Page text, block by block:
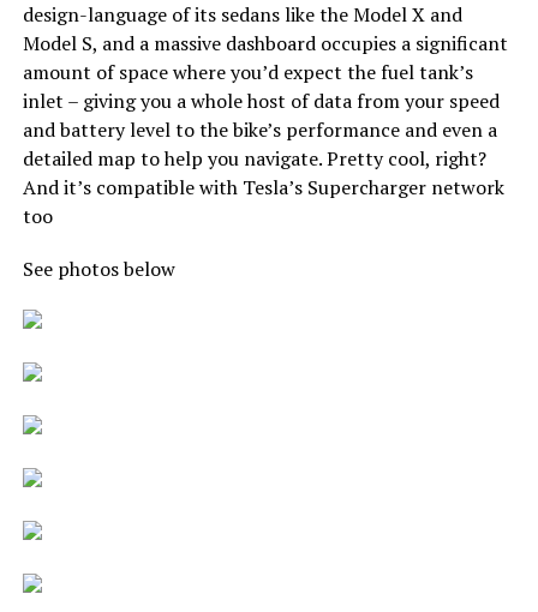
design-language of its sedans like the Model X and
Model S, and a massive dashboard occupies a significant
amount of space where you’d expect the fuel tank’s
inlet – giving you a whole host of data from your speed
and battery level to the bike’s performance and even a
detailed map to help you navigate. Pretty cool, right?
And it’s compatible with Tesla’s Supercharger network
too
See photos below